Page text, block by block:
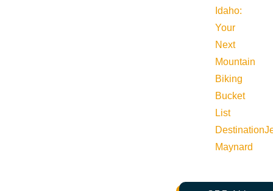
Idaho:
Your
Next
Mountain
Biking
Bucket
List
Destination
Maynard